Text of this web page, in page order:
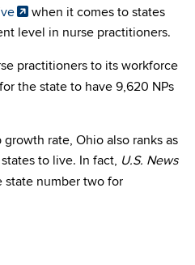
when it comes to states
level in nurse practitioners.
practitioners to its workforce
for the state to have 9,620 NPs
rate, Ohio also ranks as
to live. In fact, U.S. News
state number two for